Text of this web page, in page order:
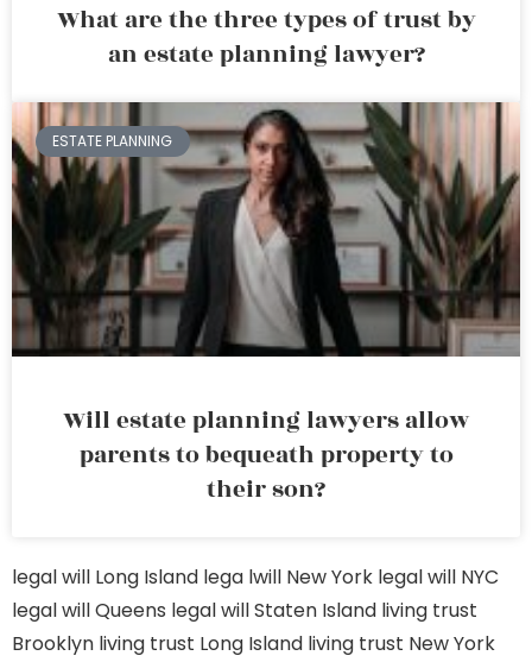
What are the three types of trust by
an estate planning lawyer?
ESTATE PLANNING
Will estate planning lawyers allow
parents to bequeath property to
their son?
legal will Long Island lega lwill New York legal will NYC
legal will Queens legal will Staten Island living trust
Brooklyn living trust Long Island living trust New York